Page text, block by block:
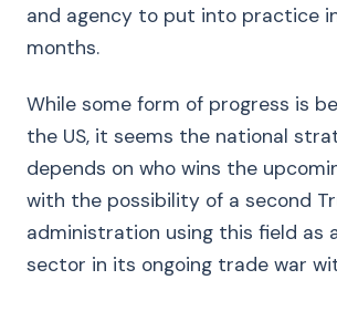
and agency to put into practice
months.
While some form of progress is
the US, it seems the national
depends on who wins the
with the possibility of a second
administration using this field as
sector in its ongoing trade war